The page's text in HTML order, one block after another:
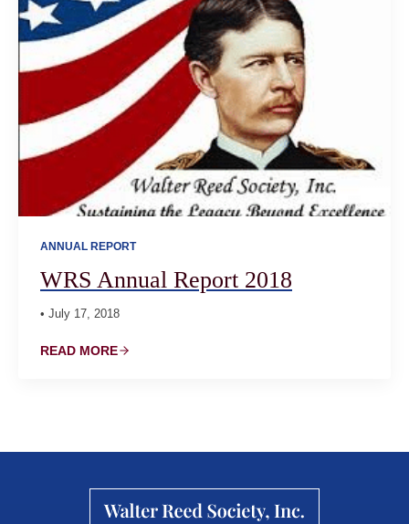
ANNUAL REPORT
WRS Annual Report 2018
• July 17, 2018
READ MORE